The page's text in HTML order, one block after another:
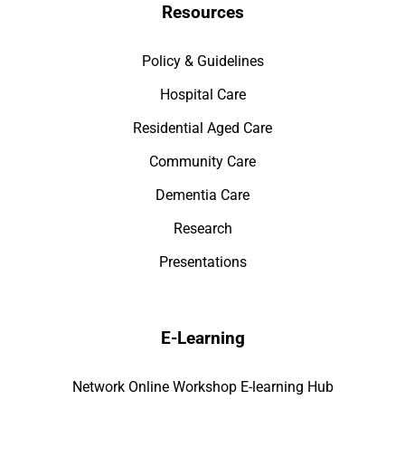
Resources
Policy & Guidelines
Hospital Care
Residential Aged Care
Community Care
Dementia Care
Research
Presentations
E-Learning
Network Online Workshop E-learning Hub